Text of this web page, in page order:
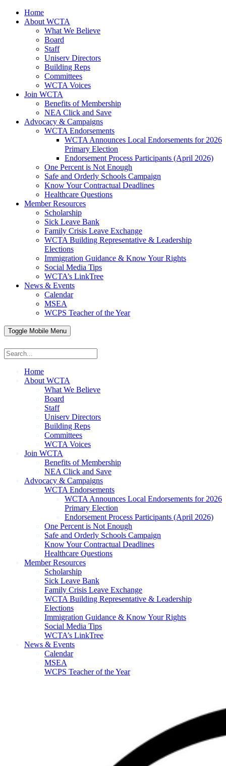
Home
About WCTA
What We Believe
Board
Staff
Uniserv Directors
Building Reps
Committees
WCTA Voices
Join WCTA
Benefits of Membership
NEA Click and Save
Advocacy & Campaigns
WCTA Endorsements
WCTA Announces Local Endorsements for 2026
Primary Election
Endorsement Process Participants (April 2026)
One Percent is Not Enough
Safe and Orderly Schools Campaign
Know Your Contractual Deadlines
Healthcare Questions
Member Resources
Scholarship
Sick Leave Bank
Family Crisis Leave Exchange
WCTA Building Representative & Leadership
Elections
Immigration Guidance & Know Your Rights
Social Media Tips
WCTA’s LinkTree
News & Events
Calendar
MSEA
WCPS Teacher of the Year
Toggle Mobile Menu
Home
About WCTA
What We Believe
Board
Staff
Uniserv Directors
Building Reps
Committees
WCTA Voices
Join WCTA
Benefits of Membership
NEA Click and Save
Advocacy & Campaigns
WCTA Endorsements
WCTA Announces Local Endorsements for 2026
Primary Election
Endorsement Process Participants (April 2026)
One Percent is Not Enough
Safe and Orderly Schools Campaign
Know Your Contractual Deadlines
Healthcare Questions
Member Resources
Scholarship
Sick Leave Bank
Family Crisis Leave Exchange
WCTA Building Representative & Leadership
Elections
Immigration Guidance & Know Your Rights
Social Media Tips
WCTA’s LinkTree
News & Events
Calendar
MSEA
WCPS Teacher of the Year